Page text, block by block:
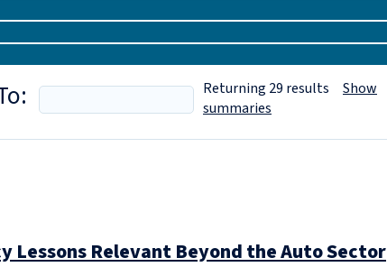
Returning 29 results Show
summaries
Lessons Relevant Beyond the Auto Sector